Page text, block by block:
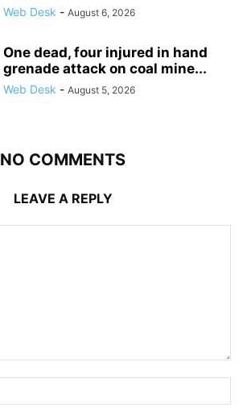
Web Desk - August 6, 2026
One dead, four injured in hand
grenade attack on coal mine...
Web Desk - August 5, 2026
NO COMMENTS
LEAVE A REPLY